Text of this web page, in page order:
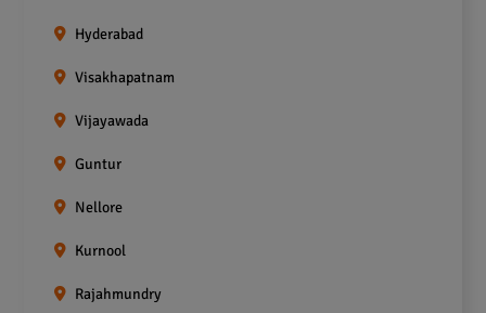
Hyderabad
Visakhapatnam
Vijayawada
Guntur
Nellore
Kurnool
Rajahmundry